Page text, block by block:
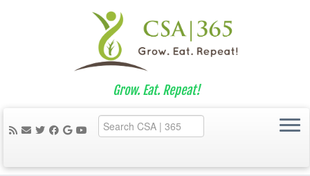
Grow. Eat. Repeat!